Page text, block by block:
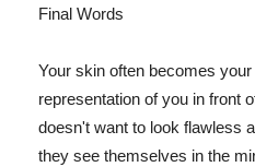
Final Words
Your skin often becomes
representation of you in front
doesn't want to look flawless
they see themselves in the